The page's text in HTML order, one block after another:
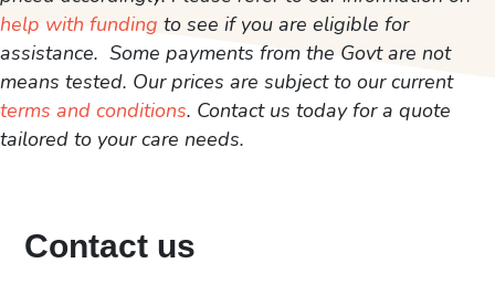
help with funding to see if you are eligible for
assistance. Some payments from the Govt are not
means tested. Our prices are subject to our current
terms and conditions. Contact us today for a quote
tailored to your care needs.
Contact us